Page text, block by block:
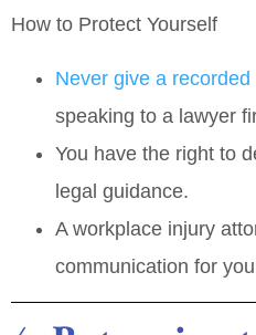
How to Protect Yourself
Never give a
speaking to a lawyer
You have the right to
legal guidance.
A workplace injury
communication for